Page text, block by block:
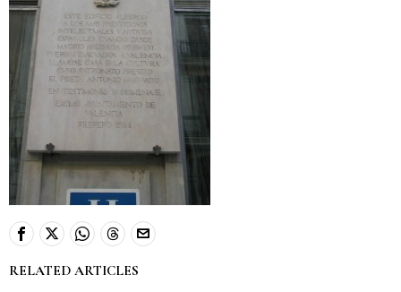
RELATED ARTICLES